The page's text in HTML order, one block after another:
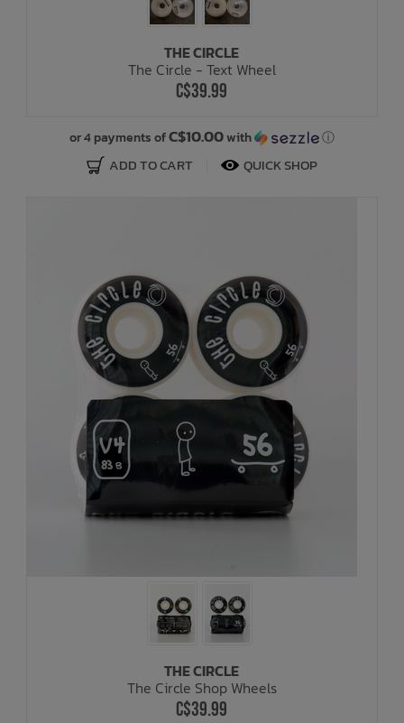
THE CIRCLE
The Circle - Text Wheel
C$39.99
or 4 payments ofC$10.00with ⓘ
ADD TO CART QUICK SHOP
THE CIRCLE
The Circle Shop Wheels
C$39.99